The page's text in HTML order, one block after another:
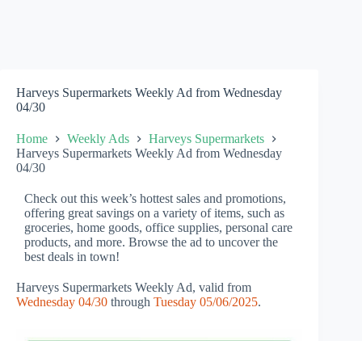
Harveys Supermarkets Weekly Ad from Wednesday
04/30
Home Weekly Ads
Harveys Supermarkets
Harveys Supermarkets Weekly Ad from Wednesday
04/30
Check out this week’s hottest sales and promotions,
offering great savings on a variety of items, such as
groceries, home goods, office supplies, personal care
products, and more. Browse the ad to uncover the
best deals in town!
Harveys Supermarkets Weekly Ad, valid from
Wednesday 04/30 through Tuesday 05/06/2025.